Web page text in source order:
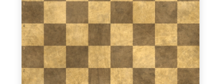
2
3
4
5